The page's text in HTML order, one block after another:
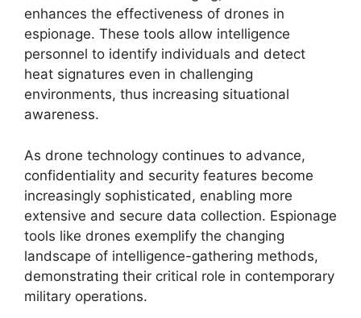
enhances the effectiveness of drones in
espionage. These tools allow intelligence
personnel to identify individuals and detect
heat signatures even in challenging
environments, thus increasing situational
awareness.
As drone technology continues to advance,
confidentiality and security features become
increasingly sophisticated, enabling more
extensive and secure data collection. Espionage
tools like drones exemplify the changing
landscape of intelligence-gathering methods,
demonstrating their critical role in contemporary
military operations.